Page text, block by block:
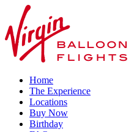
Home
The Experience
Locations
Buy Now
Birthday